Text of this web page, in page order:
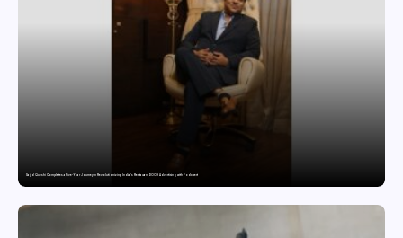
Sajid Qureshi Completes a Five-Year Journey in Revolutionizing India’s Restaurant DOOH Advertising with Fodxpert